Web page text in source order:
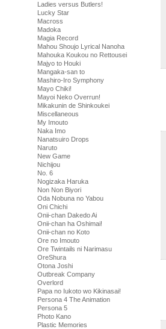
Ladies versus Butlers!
Lucky Star
Macross
Madoka
Magia Record
Mahou Shoujo Lyrical Nanoha
Mahouka Koukou no Rettousei
Majyo to Houki
Mangaka-san to
Mashiro-Iro Symphony
Mayo Chiki!
Mayoi Neko Overrun!
Mikakunin de Shinkoukei
Miscellaneous
My Imouto
Naka Imo
Nanatsuiro Drops
Naruto
New Game
Nichijou
No. 6
Nogizaka Haruka
Non Non Biyori
Oda Nobuna no Yabou
Oni Chichi
Onii-chan Dakedo Ai
Onii-chan ha Oshimai!
Onii-chan no Koto
Ore no Imouto
Ore Twintails ni Narimasu
OreShura
Otona Joshi
Outbreak Company
Overlord
Papa no Iukoto wo Kikinasai!
Persona 4 The Animation
Persona 5
Photo Kano
Plastic Memories